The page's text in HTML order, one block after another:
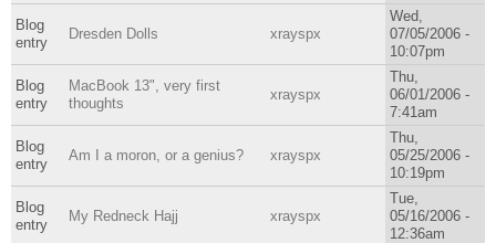
Blog
entry
Dresden Dolls xrayspx
Wed,
07/05/2006 -
10:07pm
Blog
entry
MacBook 13", very first
thoughts
xrayspx
Thu,
06/01/2006 -
7:41am
Blog
entry
Am I a moron, or a genius? xrayspx
Thu,
05/25/2006 -
10:19pm
Blog
entry
My Redneck Hajj xrayspx
Tue,
05/16/2006 -
12:36am